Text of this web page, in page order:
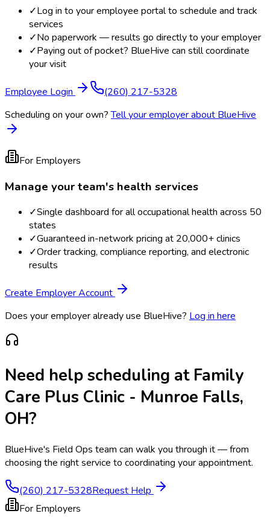
✓Log in to your employee portal to schedule and track
services
✓No paperwork — results go directly to your employer
✓Paying out of pocket? BlueHive can still coordinate
your visit
Employee Login
(260) 217-5328
Scheduling on your own? Tell your employer about BlueHive
For Employers
Manage your team's health services
✓Single dashboard for all occupational health across 50
states
✓Guaranteed in-network pricing at 20,000+ clinics
✓Order tracking, compliance reporting, and electronic
results
Create Employer Account
Does your employer already use BlueHive? Log in here
Need help scheduling at Family
Care Plus Clinic - Munroe Falls,
OH?
BlueHive's Field Ops team can walk you through it — from
choosing the right service to coordinating your appointment.
(260) 217-5328Request Help
For Employers